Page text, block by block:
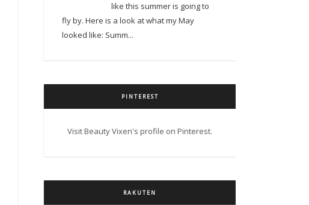
like this summer is going to
fly by. Here is a look at what my May
looked like: Summ...
PINTEREST
Visit Beauty Vixen's profile on Pinterest.
RAKUTEN